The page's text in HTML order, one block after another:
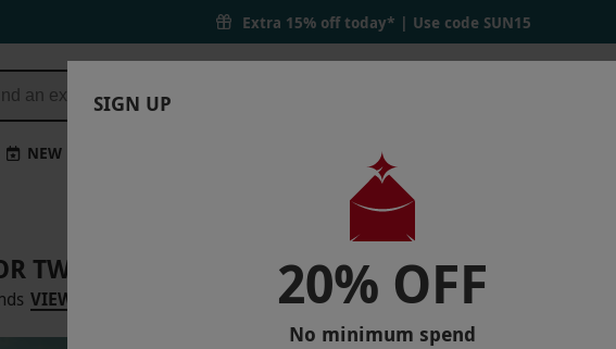
Extra 15% off today* | Use code SUN15
NEW LOCATIONS
TWO WITH TWO TREATMENTS AND LUNCH AT
VIEW ON MAP
SIGN UP
20% OFF
No minimum spend